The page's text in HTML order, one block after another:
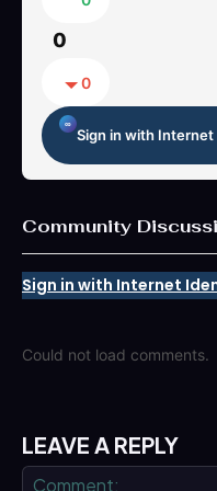
0
0
Sign in with
Community
Sign in with Internet
Could not load comments.
LEAVE A REPLY